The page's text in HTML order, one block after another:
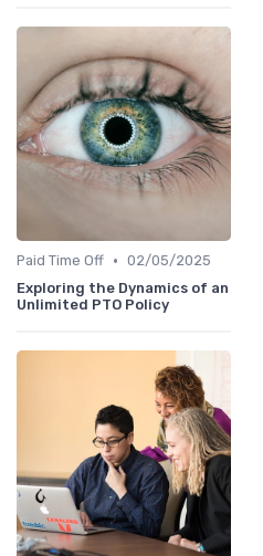
Paid Time Off • 02/05/2025
Exploring the Dynamics of an
Unlimited PTO Policy